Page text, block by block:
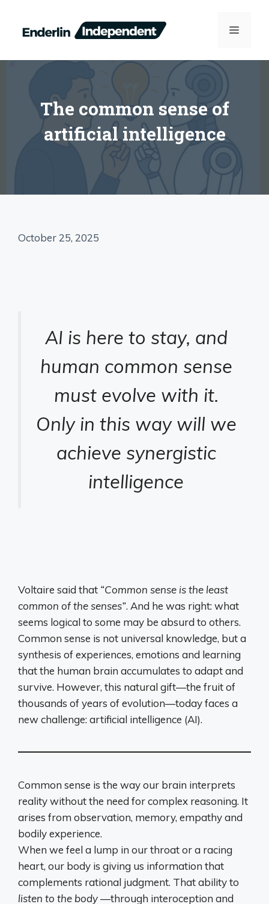
content
MENU
The common sense of
artificial intelligence
October 25, 2025
AI is here to stay, and
human common sense
must evolve with it.
Only in this way will we
achieve synergistic
intelligence
Voltaire said that “Common sense is the least
common of the senses”. And he was right: what
seems logical to some may be absurd to others.
Common sense is not universal knowledge, but a
synthesis of experiences, emotions and learning
that the human brain accumulates to adapt and
survive. However, this natural gift—the fruit of
thousands of years of evolution—today faces a
new challenge: artificial intelligence (AI).
Common sense is the way our brain interprets
reality without the need for complex reasoning. It
arises from observation, memory, empathy and
bodily experience.
When we feel a lump in our throat or a racing
heart, our body is giving us information that
complements rational judgment. That ability to
listen to the body—through interoception and